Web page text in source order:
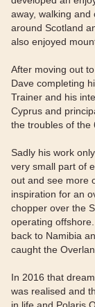
away, walking
around Scotland
also enjoyed
After moving out
Dave completing
Trainer and his
Cyprus and
the troubles of the
Sadly his work
very small part of
out and see more
inspiration for an
chopper over the
operating
back to Namibia
caught the
In 2016 that
was realised and